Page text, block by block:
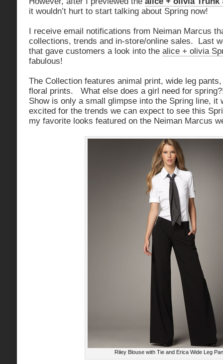
it wouldn’t hurt to start talking about Spring now!
I receive email notifications from Neiman Marcus
collections, trends and in-store/online sales. Last
that gave customers a look into the alice + olivia
fabulous!
The Collection features animal print, wide leg
floral prints. What else does a girl need for
Show is only a small glimpse into the Spring line, it
excited for the trends we can expect to see this
my favorite looks featured on the Neiman Marcus
Riley Blouse with Tie and Erica Wide Leg